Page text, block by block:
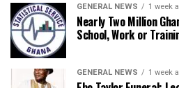
GENERAL NEWS 1 week
Nearly Two Million
School, Work or
GENERAL NEWS 1 week